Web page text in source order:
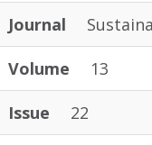
Journal
Volume 13
Issue 22